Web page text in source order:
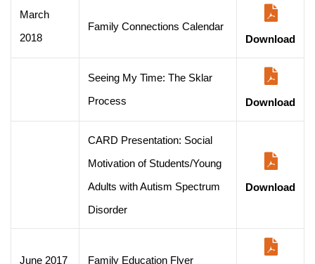
March
2018
Family Connections Calendar
Download
Seeing My Time: The Sklar
Process
Download
CARD Presentation: Social
Motivation of Students/Young
Adults with Autism Spectrum
Disorder
Download
June 2017
Family Education Flyer